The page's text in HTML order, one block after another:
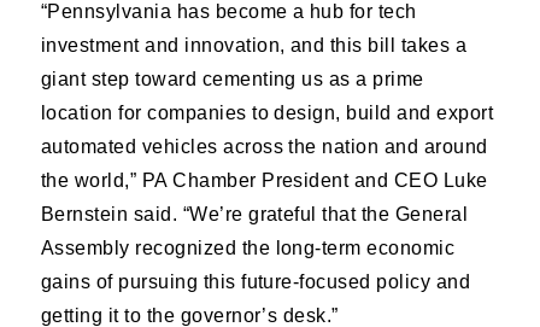
“Pennsylvania has become a hub for tech
investment and innovation, and this bill takes a
giant step toward cementing us as a prime
location for companies to design, build and export
automated vehicles across the nation and around
the world,” PA Chamber President and CEO Luke
Bernstein said. “We’re grateful that the General
Assembly recognized the long-term economic
gains of pursuing this future-focused policy and
getting it to the governor’s desk.”